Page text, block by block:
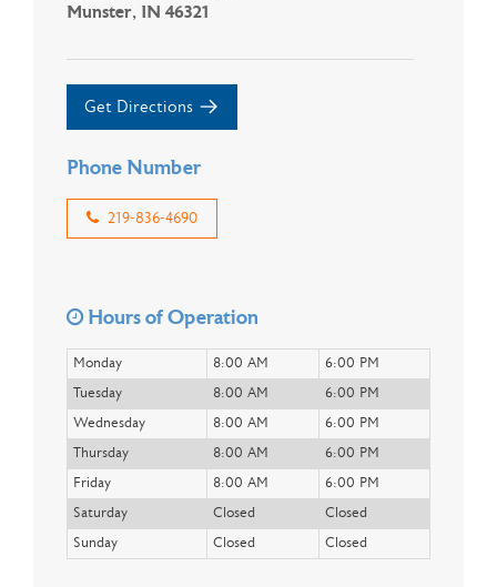
Munster, IN 46321
Get Directions
Phone Number
219-836-4690
Hours of Operation
Monday 8:00 AM
6:00 PM
Tuesday
8:00 AM
6:00 PM
Wednesday
8:00 AM
6:00 PM
Thursday
8:00 AM
6:00 PM
Friday
8:00 AM
6:00 PM
Saturday
Closed
Closed
Sunday
Closed Closed